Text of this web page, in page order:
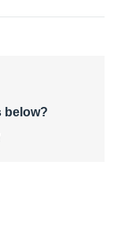
below?